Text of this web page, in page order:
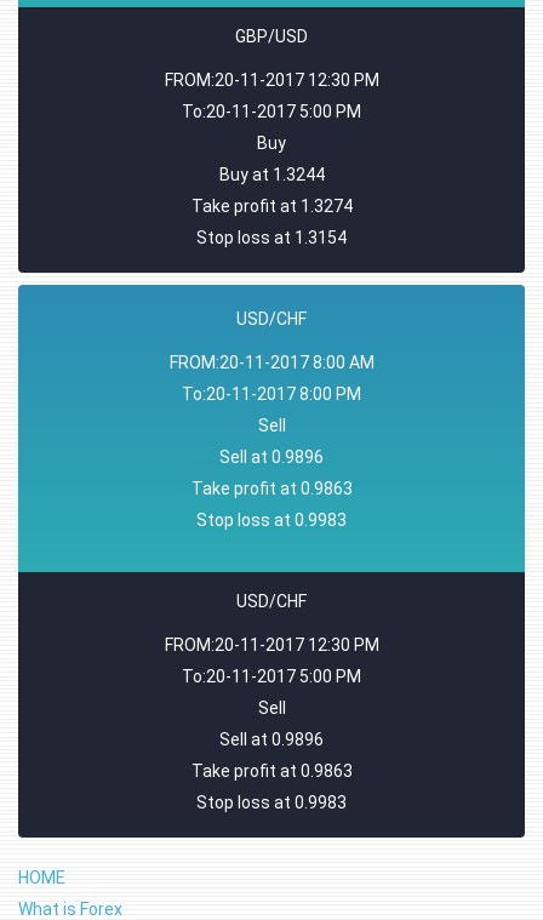
GBP/USD
FROM:20-11-2017 12:30 PM
To:20-11-2017 5:00 PM
Buy
Buy at 1.3244
Take profit at 1.3274
Stop loss at 1.3154
USD/CHF
FROM:20-11-2017 8:00 AM
To:20-11-2017 8:00 PM
Sell
Sell at 0.9896
Take profit at 0.9863
Stop loss at 0.9983
USD/CHF
FROM:20-11-2017 12:30 PM
To:20-11-2017 5:00 PM
Sell
Sell at 0.9896
Take profit at 0.9863
Stop loss at 0.9983
HOME
What is Forex